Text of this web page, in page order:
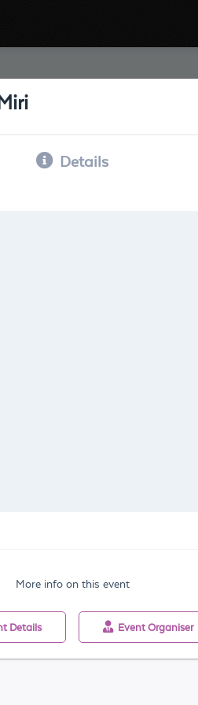
Details
More info on this event
Details Event Organiser